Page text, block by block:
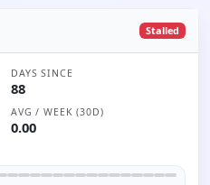
Stalled
DAYS SINCE
88
AVG / WEEK (30D)
0.00